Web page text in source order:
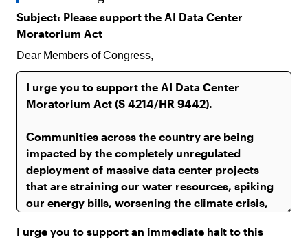
I urge you to support an immediate halt to this